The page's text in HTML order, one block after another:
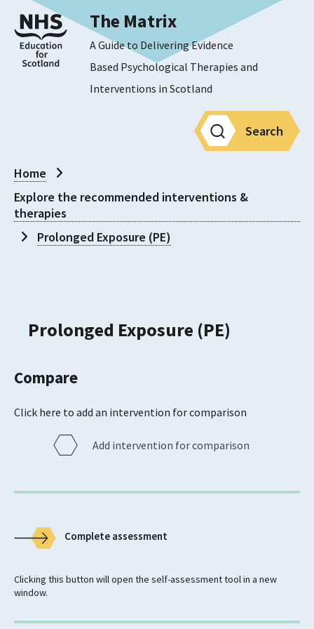
The Matrix
A Guide to Delivering Evidence
Based Psychological Therapies and
Interventions in Scotland
Search
Home
Explore the recommended interventions &
therapies
Prolonged Exposure (PE)
Prolonged Exposure (PE)
Compare
Click here to add an intervention for comparison
Add intervention for comparison
Complete assessment
Clicking this button will open the self-assessment tool in a new
window.